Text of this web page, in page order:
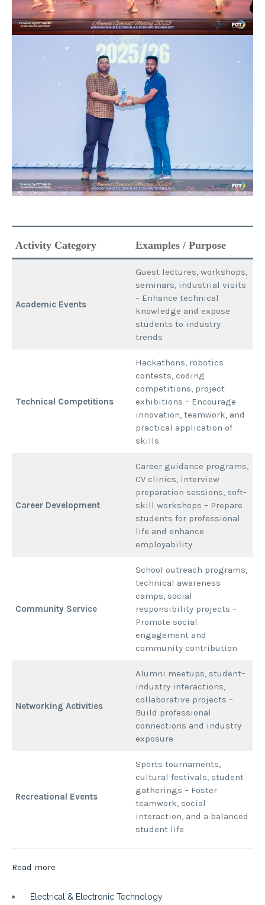
Activity Category Examples / Purpose
Academic Events
Guest lectures, workshops,
seminars, industrial visits
– Enhance technical
knowledge and expose
students to industry
trends
Technical Competitions
Hackathons, robotics
contests, coding
competitions, project
exhibitions – Encourage
innovation, teamwork, and
practical application of
skills
Career Development
Career guidance programs,
CV clinics, interview
preparation sessions, soft-
skill workshops – Prepare
students for professional
life and enhance
employability
Community Service
School outreach programs,
technical awareness
camps, social
responsibility projects –
Promote social
engagement and
community contribution
Networking Activities
Alumni meetups, student–
industry interactions,
collaborative projects –
Build professional
connections and industry
exposure
Recreational Events
Sports tournaments,
cultural festivals, student
gatherings – Foster
teamwork, social
interaction, and a balanced
student life
Read more
Electrical & Electronic Technology